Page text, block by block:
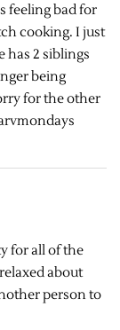
feeling bad for
cooking. I just
has 2 siblings
being
for the other
for all of the
about
person to